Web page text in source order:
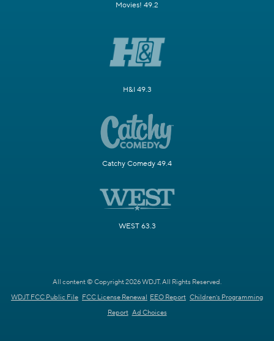
Movies! 49.2
H&I 49.3
Catchy Comedy 49.4
WEST 63.3
All content © Copyright 2026 WDJT. All Rights Reserved.
WDJT FCC Public File FCC License Renewal EEO Report Children's Programming
Report Ad Choices